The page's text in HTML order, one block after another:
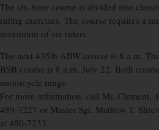
The six-hour course is divided into
riding exercises. The course requires a
maximum of six riders.
The next 435th ABW course is 8 a.m.
BSB course is 8 a.m. July 22. Both
motorcycle range.
For more information, call Mr. Clement,
489-7227 or Master Sgt. Mathew T.
at 480-7233.